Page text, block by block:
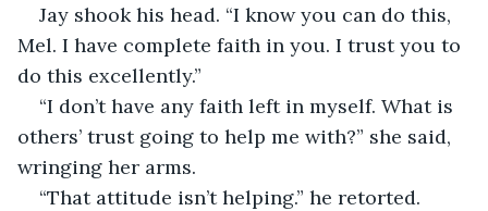
Jay shook his head. “I know you can do this,
Mel. I have complete faith in you. I trust you to
do this excellently.”
“I don’t have any faith left in myself. What is
others’ trust going to help me with?” she said,
wringing her arms.
“That attitude isn’t helping.” he retorted.